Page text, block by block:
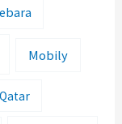
Mobily
Qatar